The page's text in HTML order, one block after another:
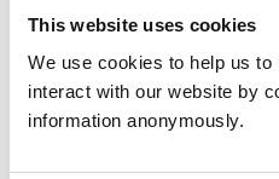
This website uses cookies
We use cookies to help us
interact with our website by
information anonymously.
6 Easipetcare Ltd
https://www.easipetcare.com